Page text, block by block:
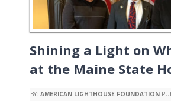
Shining a Light on
at the Maine State
BY: AMERICAN LIGHTHOUSE FOUNDATION